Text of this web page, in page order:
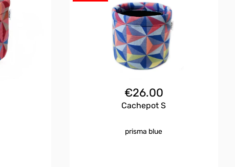
€26.00
Cachepot S
prisma blue